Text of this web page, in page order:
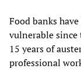
Food banks
vulnerable since
15 years of
professional